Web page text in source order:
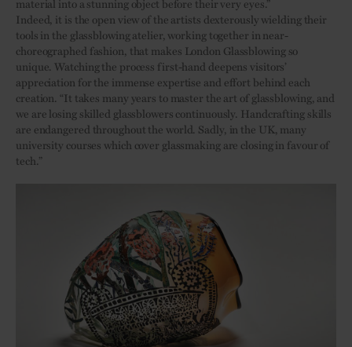
material into a stunning object before their very eyes.”
Indeed, it is the open view of the artists dexterously wielding their
tools in the glassblowing atelier, working together in near-
choreographed fashion, that makes London Glassblowing so
unique. Watching the process first-hand deepens visitors’
appreciation for the immense expertise and effort behind each
creation. “It takes many years to master the art of glassblowing, and
we are losing skilled glassblowers continuously. Handcrafting skills
are endangered throughout the world. Sadly, in the UK, many
university courses which cover glassmaking are closing in favour of
tech.”